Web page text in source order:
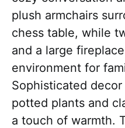
plush armchairs
chess table, while
and a large
environment for
Sophisticated
potted plants and
a touch of warmth.